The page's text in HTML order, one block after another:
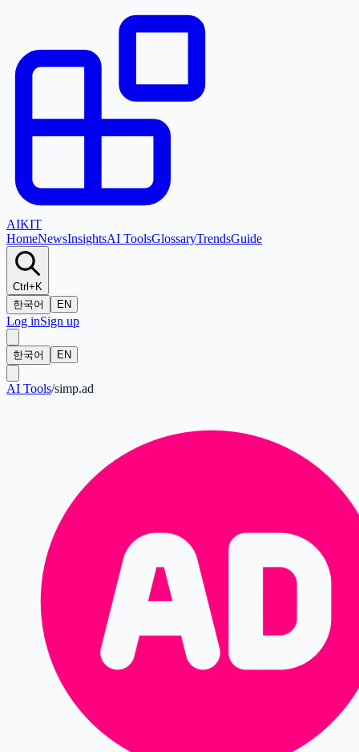
AIKIT
HomeNewsInsightsAI ToolsGlossaryTrendsGuide
Ctrl+K
한국어
EN
Log inSign up
한국어 EN
AI Tools/simp.ad